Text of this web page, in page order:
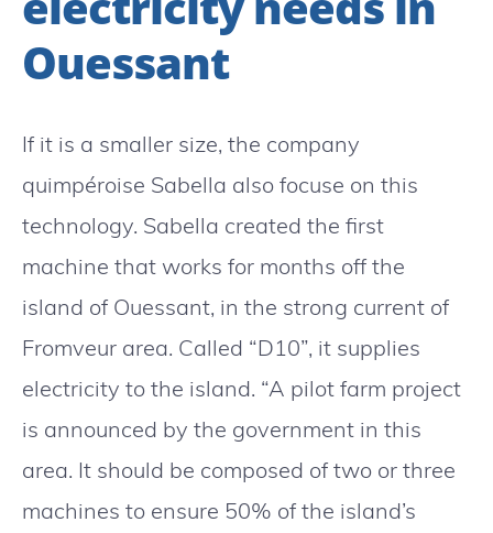
Ouessant
If it is a smaller size, the company
quimpéroise Sabella also focuse on this
technology. Sabella created the first
machine that works for months off the
island of Ouessant, in the strong current of
Fromveur area. Called “D10”, it supplies
electricity to the island. “A pilot farm project
is announced by the government in this
area. It should be composed of two or three
machines to ensure 50% of the island’s